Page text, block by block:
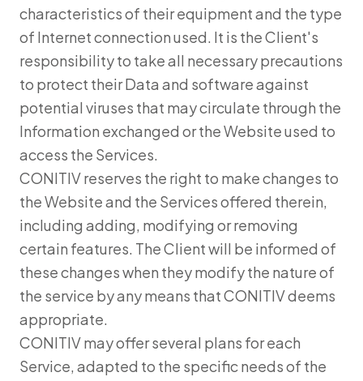
characteristics of their equipment and the type
of Internet connection used. It is the Client's
responsibility to take all necessary precautions
to protect their Data and software against
potential viruses that may circulate through the
Information exchanged or the Website used to
access the Services.
CONITIV reserves the right to make changes to
the Website and the Services offered therein,
including adding, modifying or removing
certain features. The Client will be informed of
these changes when they modify the nature of
the service by any means that CONITIV deems
appropriate.
CONITIV may offer several plans for each
Service, adapted to the specific needs of the